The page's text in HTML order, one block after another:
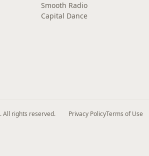
Smooth Radio
Capital Dance
All rights reserved. Privacy PolicyTerms of Use